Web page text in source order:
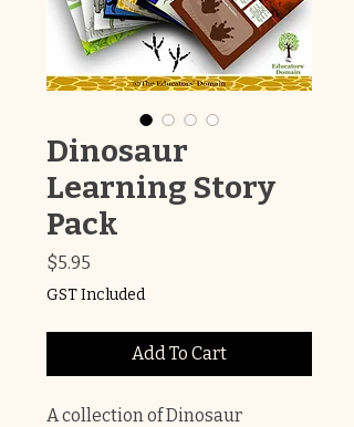
Dinosaur
Learning Story
Pack
$5.95
GST Included
Add To Cart
A collection of Dinosaur